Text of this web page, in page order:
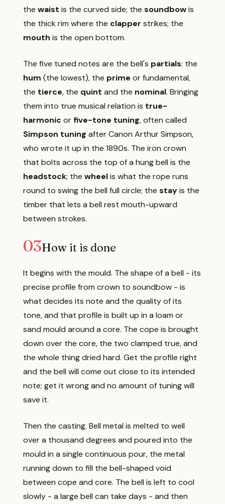
thewaist is the curved side; thesoundbowis
the thick rim where the clapper strikes; the
mouth is the open bottom.
The five tuned notes are the bell's partials: the
hum (the lowest), the prime or fundamental,
the tierce, the quint and the nominal. Bringing
them into true musical relation is true-
harmonic or five-tone tuning, often called
Simpson tuning after Canon Arthur Simpson,
who wrote it up in the 1890s. The iron crown
that bolts across the top of a hung bell is the
headstock; thewheelis what the rope runs
round to swing the bell full circle; thestayis the
timber that lets a bell rest mouth-upward
between strokes.
03How it is done
It begins with the mould. The shape of a bell - its
precise profile from crown to soundbow - is
what decides its note and the quality of its
tone, and that profile is built up in a loam or
sand mould around a core. The cope is brought
down over the core, the two clamped true, and
the whole thing dried hard. Get the profile right
and the bell will come out close to its intended
note; get it wrong and no amount of tuning will
save it.
Then the casting. Bell metal is melted to well
over a thousand degrees and poured into the
mould in a single continuous pour, the metal
running down to fill the bell-shaped void
between cope and core. The bell is left to cool
slowly - a large bell can take days - and then